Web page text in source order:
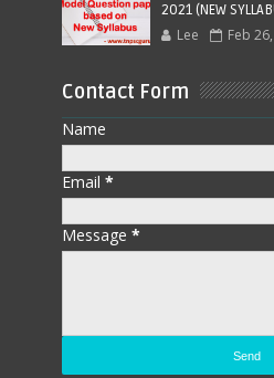
2021 (NEW
Lee Feb
Contact Form
Name
Email*
Message*